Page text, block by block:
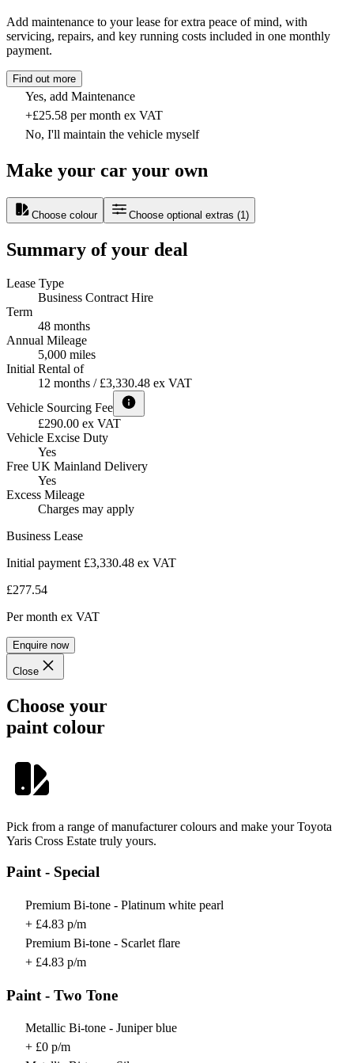
Add maintenance to your lease for extra peace of mind, with
servicing, repairs, and key running costs included in one monthly
payment.
Find out more
Yes, add Maintenance
+£25.58 per month ex VAT
No, I'll maintain the vehicle myself
Make your car your own
Choose colour Choose optional extras (1 )
Summary of your deal
Lease Type
Business Contract Hire
Term
48 months
Annual Mileage
5,000 miles
Initial Rental of
12 months / £3,330.48 ex VAT
Vehicle Sourcing Fee
£290.00 ex VAT
Vehicle Excise Duty
Yes
Free UK Mainland Delivery
Yes
Excess Mileage
Charges may apply
Business Lease
Initial payment £3,330.48 ex VAT
£277.54
Per month ex VAT
Enquire now
Close
Choose your
paint colour
Pick from a range of manufacturer colours and make your Toyota
Yaris Cross Estate truly yours.
Paint - Special
Premium Bi-tone - Platinum white pearl
+ £4.83 p/m
Premium Bi-tone - Scarlet flare
+ £4.83 p/m
Paint - Two Tone
Metallic Bi-tone - Juniper blue
+ £0 p/m